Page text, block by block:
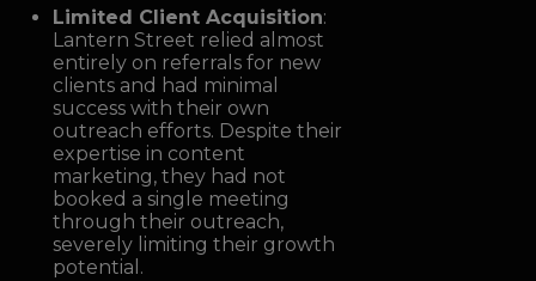
Limited Client Acquisition:
Lantern Street relied almost
entirely on referrals for new
clients and had minimal
success with their own
outreach efforts. Despite their
expertise in content
marketing, they had not
booked a single meeting
through their outreach,
severely limiting their growth
potential.